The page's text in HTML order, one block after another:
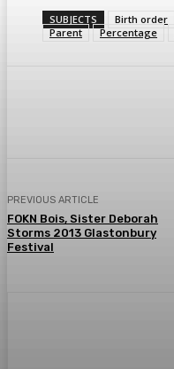
SUBJECTS Birth order
Parent
Percentage
PREVIOUS ARTICLE
FOKN Bois, Sister Deborah
Storms 2013 Glastonbury
Festival